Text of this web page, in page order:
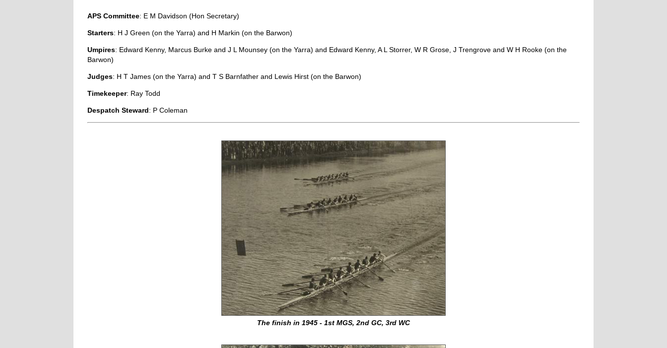
APS Committee: E M Davidson (Hon Secretary)
Starters: H J Green (on the Yarra) and H Markin (on the Barwon)
Umpires: Edward Kenny, Marcus Burke and J L Mounsey (on the Yarra) and Edward Kenny, A L Storrer, W R Grose, J Trengrove and W H Rooke (on the
Barwon)
Judges: H T James (on the Yarra) and T S Barnfather and Lewis Hirst (on the Barwon)
Timekeeper: Ray Todd
Despatch Steward: P Coleman
The finish in 1945 - 1st MGS, 2nd GC, 3rd WC